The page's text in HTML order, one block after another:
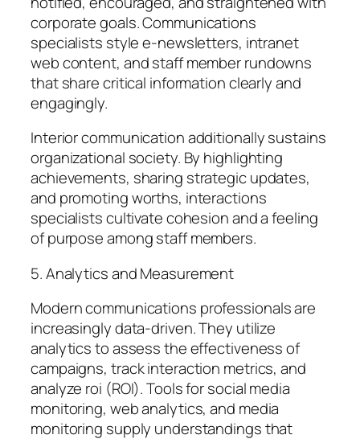
corporate goals. Communications
specialists style e-newsletters, intranet
web content, and staff member rundowns
that share critical information clearly and
engagingly.
Interior communication additionally sustains
organizational society. By highlighting
achievements, sharing strategic updates,
and promoting worths, interactions
specialists cultivate cohesion and a feeling
of purpose among staff members.
5. Analytics and Measurement
Modern communications professionals are
increasingly data-driven. They utilize
analytics to assess the effectiveness of
campaigns, track interaction metrics, and
analyze roi (ROI). Tools for social media
monitoring, web analytics, and media
monitoring supply understandings that